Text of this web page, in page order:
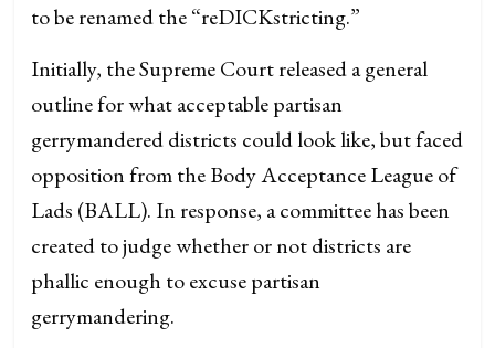
to be renamed the “reDICKstricting.”
Initially, the Supreme Court released a general
outline for what acceptable partisan
gerrymandered districts could look like, but faced
opposition from the Body Acceptance League of
Lads (BALL). In response, a committee has been
created to judge whether or not districts are
phallic enough to excuse partisan
gerrymandering.